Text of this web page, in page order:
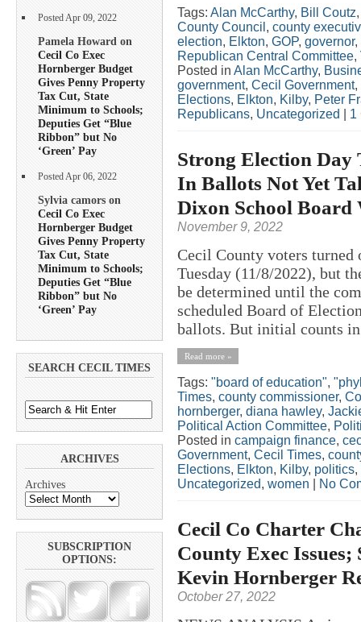
Posted Apr 09, 2022
Pamela Howard on
Cecil Co Exec
Hornberger Budget
Gives Penny Property
Tax Cut, State
Minimum to Schools;
Deputies Get “Blue
Ribbon” but No
‘Green’ Pay
Posted Apr 06, 2022
Sylvia camors on
Cecil Co Exec
Hornberger Budget
Gives Penny Property
Tax Cut, State
Minimum to Schools;
Deputies Get “Blue
Ribbon” but No
‘Green’ Pay
SEARCH CECIL TIMES
ARCHIVES
Archives
SUBSCRIPTION
OPTIONS:
Tags: Alan McCarthy, Bill Coutz
County Council , county
election, Elkton, GOP, governor,
Republican Central Committee,
Posted in Alan McCarthy,
government, Cecil Government,
Elections, Elkton, Kilby, Peter
Republicans, Uncategorized 1
Strong Election
In Ballots Not Yet
Dixon School Board
November 9, 2022
Cecil County voters
Tuesday (11/8/2022), but
be determined until the
scheduled Board of
ballots. But initial counts
Read more »
Tags: "board of education",
Times, county commissioner,
hornberger, diana hawley,
Political Action Committee,
Posted in campaign finance,
Government, Cecil Times,
Elections, Elkton, Kilby, politics,
Uncategorized, women No
Cecil Co Charter
County Exec Issues;
Kevin Hornberger
October 27, 2022